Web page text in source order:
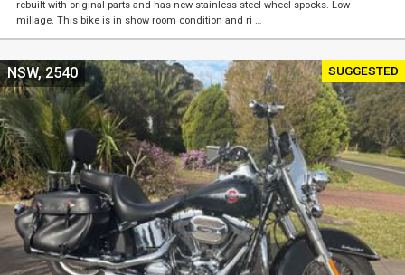
rebuilt with original parts and has new stainless steel wheel spocks. Low
millage. This bike is in show room condition and ri …
SUGGESTED
NSW, 2540